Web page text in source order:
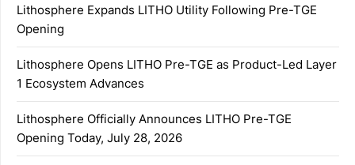
Lithosphere Expands LITHO Utility Following Pre-TGE
Opening
Lithosphere Opens LITHO Pre-TGE as Product-Led Layer
1 Ecosystem Advances
Lithosphere Officially Announces LITHO Pre-TGE
Opening Today, July 28, 2026